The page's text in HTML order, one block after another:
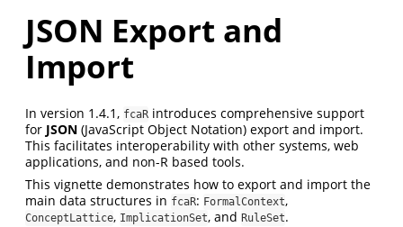
JSON Export and
Import
In version 1.4.1, fcaR introduces comprehensive support
for JSON (JavaScript Object Notation) export and import.
This facilitates interoperability with other systems, web
applications, and non-R based tools.
This vignette demonstrates how to export and import the
main data structures in fcaR: FormalContext,
ConceptLattice, ImplicationSet, and RuleSet.